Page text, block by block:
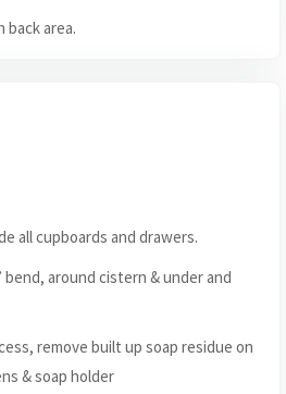
back area.
all cupboards and drawers.
bend, around cistern & under and
remove built up soap residue on
& soap holder